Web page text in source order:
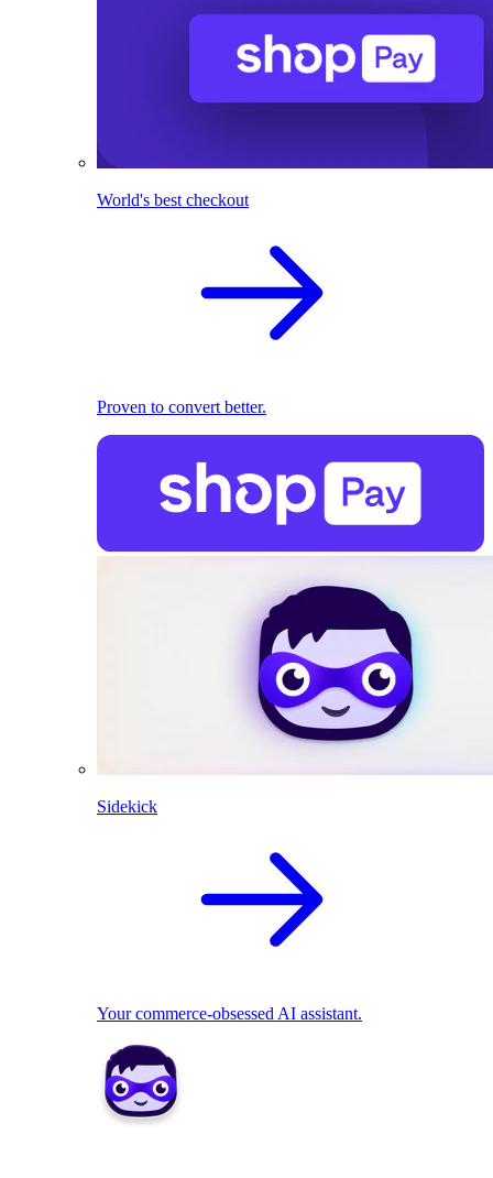
World's best checkout
Proven to convert better.
Sidekick
Your commerce-obsessed AI assistant.